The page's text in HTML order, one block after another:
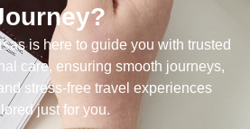
is here to guide you with trusted
care, ensuring smooth journeys,
stress-free travel experiences
just for you.